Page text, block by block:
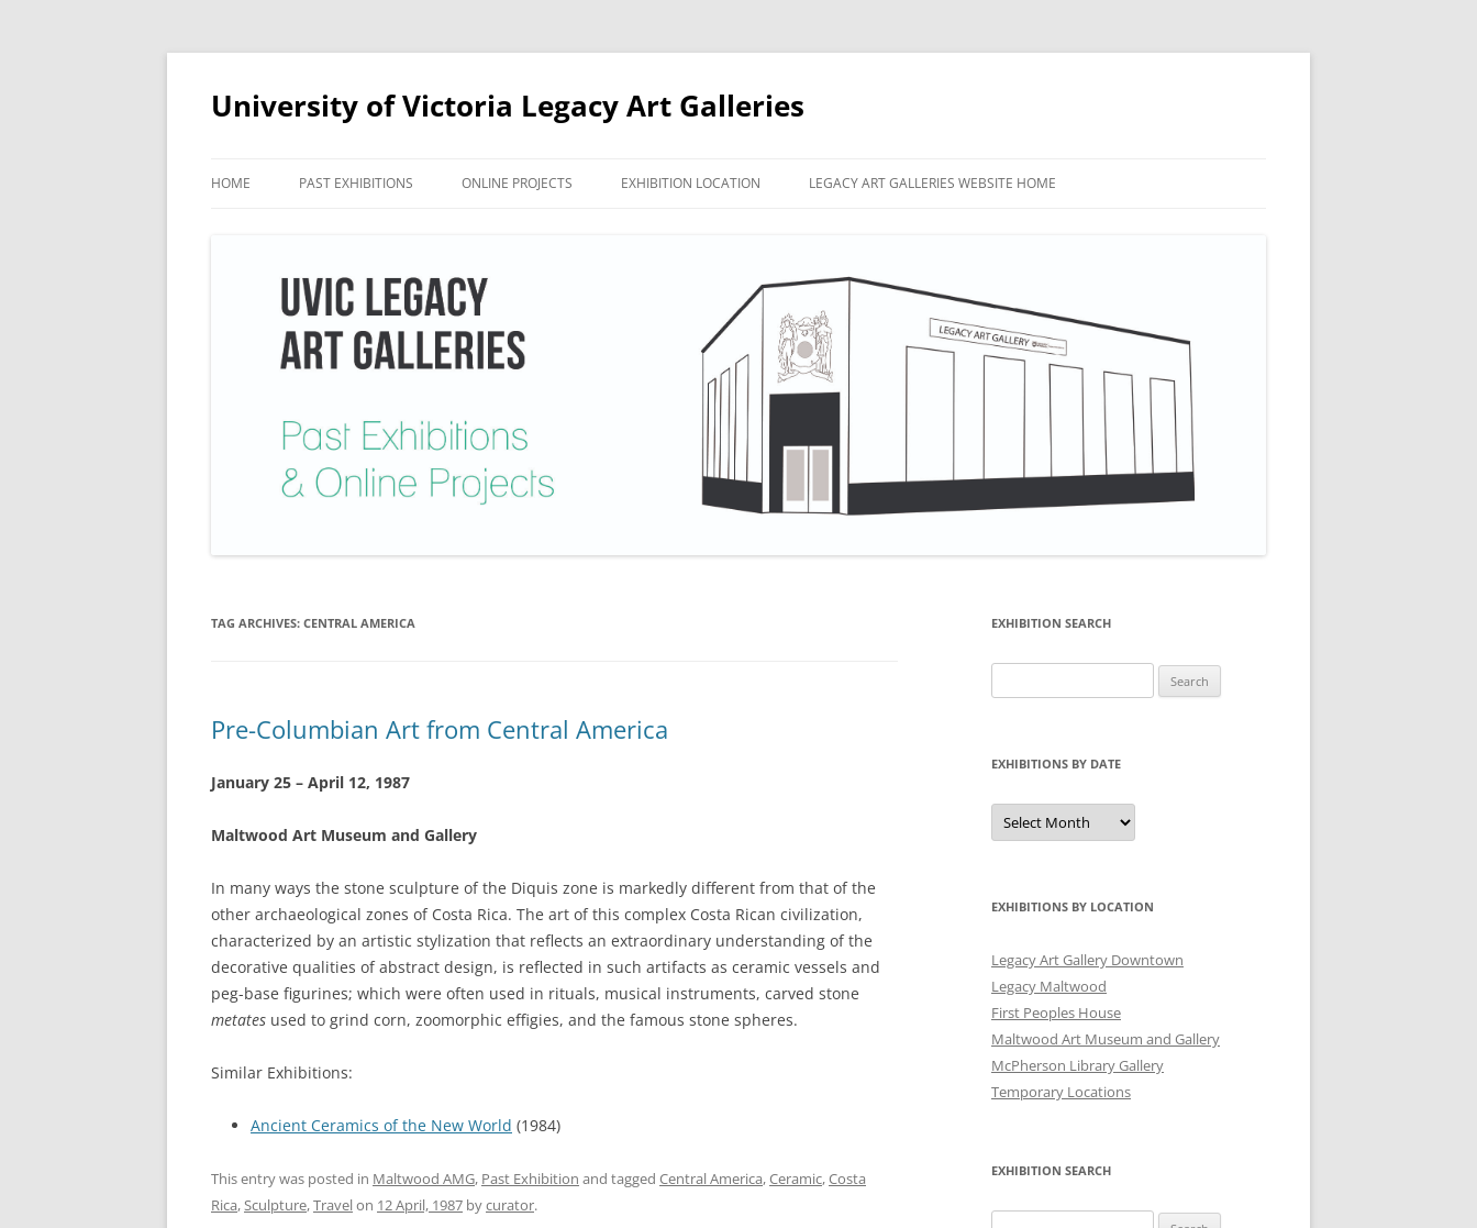
Skip
content
University of Victoria Legacy Art Galleries
HOME PAST EXHIBITIONS ONLINE PROJECTS EXHIBITION LOCATION LEGACY ART GALLERIES WEBSITE HOME
TAG ARCHIVES: CENTRAL AMERICA
Pre-Columbian Art from Central America
January 25 – April 12, 1987
Maltwood Art Museum and Gallery
In many ways the stone sculpture of the Diquis zone is markedly different from that of the
other archaeological zones of Costa Rica. The art of this complex Costa Rican civilization,
characterized by an artistic stylization that reflects an extraordinary understanding of the
decorative qualities of abstract design, is reflected in such artifacts as ceramic vessels and
peg-base figurines; which were often used in rituals, musical instruments, carved stone
metates used to grind corn, zoomorphic effigies, and the famous stone spheres.
Similar Exhibitions:
Ancient Ceramics of the New World (1984)
This entry was posted in Maltwood AMG, Past Exhibition and tagged Central America,Ceramic,Costa
Rica,Sculpture,Travelon 12 April, 1987 bycurator.
EXHIBITION SEARCH
for:
EXHIBITIONS BY DATE
Exhibitions
by
Date
EXHIBITIONS BY LOCATION
Legacy Art Gallery Downtown
Legacy Maltwood
First Peoples House
Maltwood Art Museum and Gallery
McPherson Library Gallery
Temporary Locations
EXHIBITION SEARCH